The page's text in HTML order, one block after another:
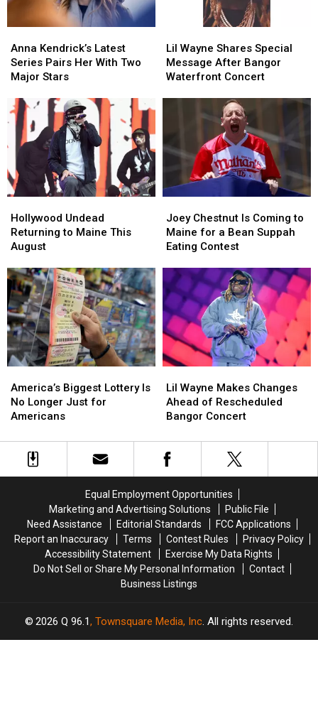
England
England
Kendrick’s
Latest
Series
Her
With
Two
Major
Anna Kendrick’s Latest
Series Pairs Her With Two
Major Stars
Kendrick’s
Latest
Series
Her
With
Two
Major
Wayne
Shares
Special
Concert
Lil Wayne Shares Special
Message After Bangor
Waterfront Concert
Wayne
Shares
Special
Waterfront
Concert
Undead
Returning
to
This
August
Hollywood Undead
Returning to Maine This
August
Undead
Returning
to
This
August
Chestnut
Is
Coming
Maine
for
a
Bean
Suppah
Eating
Contest
Joey Chestnut Is Coming to
Maine for a Bean Suppah
Eating Contest
Chestnut
Is
Coming
Maine
for
a
Bean
Suppah
Eating
Contest
Biggest
Lottery
Is
Longer
America’s Biggest Lottery Is
No Longer Just for
Americans
Biggest
Lottery
Is
Longer
Just
Wayne
Makes
Changes
of
Rescheduled
Lil Wayne Makes Changes
Ahead of Rescheduled
Bangor Concert
Wayne
Makes
Changes
of
Rescheduled
Equal Employment Opportunities
Marketing and Advertising Solutions
Public File
Need Assistance
Editorial Standards
FCC Applications
Report an Inaccuracy
Terms Contest Rules
Privacy Policy
Accessibility Statement
Exercise My Data Rights
Do Not Sell or Share My Personal Information
Contact
Business Listings
2026 Q 96.1, Townsquare Media, Inc. All rights reserved.